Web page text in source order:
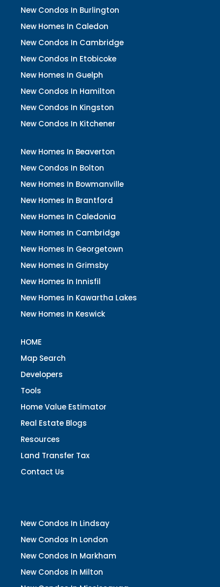
New Condos In Burlington
New Homes In Caledon
New Condos In Cambridge
New Condos In Etobicoke
New Homes In Guelph
New Condos In Hamilton
New Condos In Kingston
New Condos In Kitchener
New Homes In Beaverton
New Condos In Bolton
New Homes In Bowmanville
New Homes In Brantford
New Homes In Caledonia
New Homes In Cambridge
New Homes In Georgetown
New Homes In Grimsby
New Homes In Innisfil
New Homes In Kawartha Lakes
New Homes In Keswick
HOME
Map Search
Developers
Tools
Home Value Estimator
Real Estate Blogs
Resources
Land Transfer Tax
Contact Us
New Condos In Lindsay
New Condos In London
New Condos In Markham
New Condos In Milton